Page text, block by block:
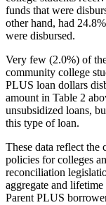
funds that were
other hand, had
were disbursed.
Very few (2.0%) of
community college
PLUS loan dollars
amount in Table 2
unsubsidized loans,
this type of loan.
These data reflect
policies for colleges
reconciliation
aggregate and
Parent PLUS